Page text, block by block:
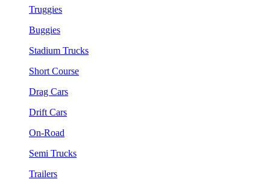
Truggies
Buggies
Stadium Trucks
Short Course
Drag Cars
Drift Cars
On-Road
Semi Trucks
Trailers